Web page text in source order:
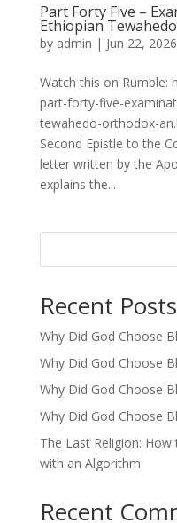
Part Forty Five –
Ethiopian
by admin | Jun 22, 2026
Watch this on Rumble:
part-forty-five-
tewahedo-orthodox-
Second Epistle to the
letter written by the
explains the...
Recent Posts
Why Did God Choose
Why Did God Choose
Why Did God Choose
Why Did God Choose
The Last Religion: How
with an Algorithm
Recent